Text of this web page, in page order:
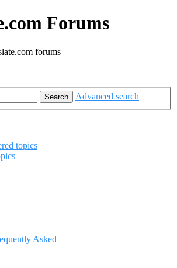
Forums
forums
Search Advanced search
topics
Asked